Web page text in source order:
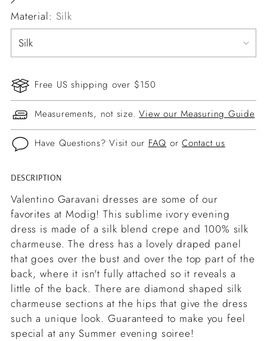
Material: Silk
Free US shipping over $150
Measurements, not size.View our Measuring Guide
Have Questions? Visit our FAQ orContact us
Adding
product
to
your
cart
DESCRIPTION
Valentino Garavani dresses are some of our
favorites at Modig! This sublime ivory evening
dress is made of a silk blend crepe and 100% silk
charmeuse. The dress has a lovely draped panel
that goes over the bust and over the top part of the
back, where it isn't fully attached so it reveals a
little of the back. There are diamond shaped silk
charmeuse sections at the hips that give the dress
such a unique look. Guaranteed to make you feel
special at any Summer evening soiree!